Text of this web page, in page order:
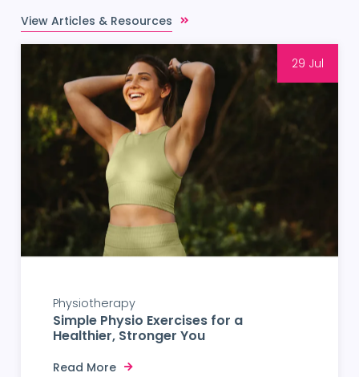
View Articles & Resources
29 Jul
Physiotherapy
Simple Physio Exercises for a
Healthier, Stronger You
Read More